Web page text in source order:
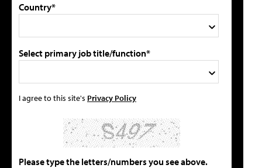
Country*
Select primary job title/function*
I agree to this site's Privacy Policy
Please type the letters/numbers you see above.